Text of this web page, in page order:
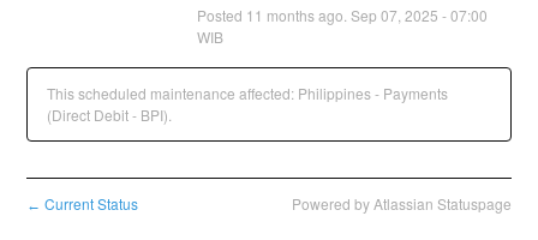
Posted 11 months ago. Sep 07 2025 -07:00
WIB
This scheduled maintenance affected: Philippines - Payments
(Direct Debit - BPI).
← Current Status Powered by Atlassian Statuspage